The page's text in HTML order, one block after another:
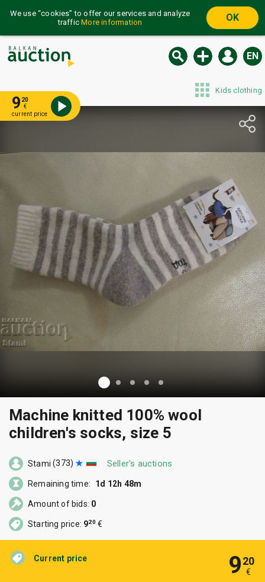
We use “cookies” to offer our services and analyze
trafficMore information OK
EN
Kids clothing
9 20
€
current price
Machine knitted 100% wool
children's socks, size 5
Current price 920
€
Stami (373) Seller's auctions
Remaining time: 1d 12h 48m
Amount of bids: 0
Starting price: 920 €